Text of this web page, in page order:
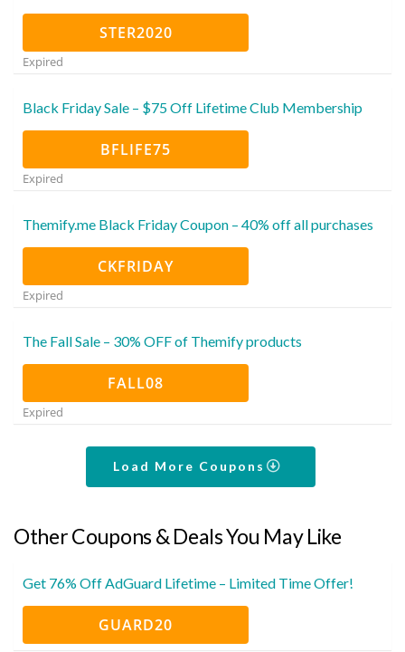
STER2020
Expired
Black Friday Sale – $75 Off Lifetime Club Membership
BFLIFE75
Expired
Themify.me Black Friday Coupon – 40% off all purchases
CKFRIDAY
Expired
The Fall Sale – 30% OFF of Themify products
FALL08
Expired
Load More Coupons
Other Coupons & Deals You May Like
Get 76% Off AdGuard Lifetime – Limited Time Offer!
GUARD20